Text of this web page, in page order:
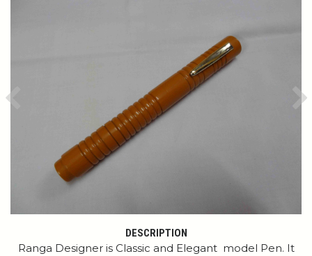
DESCRIPTION
Ranga Designer is Classic and Elegant model Pen. It